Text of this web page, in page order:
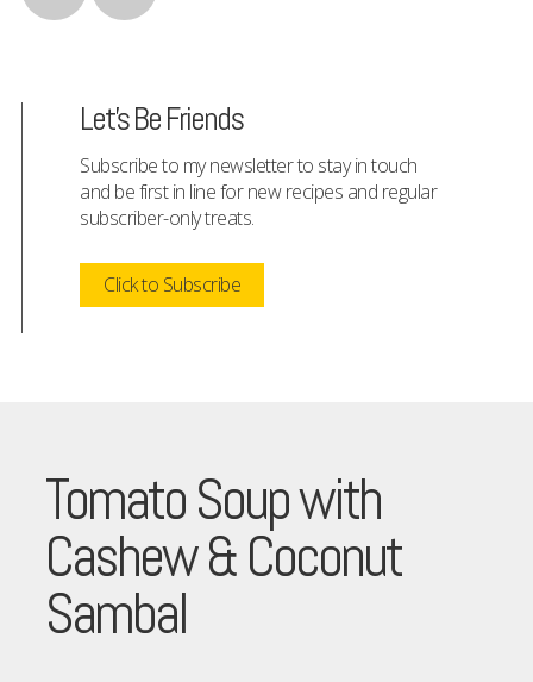
Let's Be Friends
Subscribe to my newsletter to stay in touch
and be first in line for new recipes and regular
subscriber-only treats.
Click to Subscribe
Tomato Soup with
Cashew & Coconut
Sambal